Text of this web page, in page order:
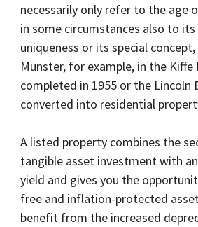
necessarily only refer to the age
in some circumstances also to
uniqueness or its special concept,
Münster, for example, in the Kiffe
completed in 1955 or the Lincoln
converted into residential
A listed property combines the
tangible asset investment with
yield and gives you the
free and inflation-protected
benefit from the increased